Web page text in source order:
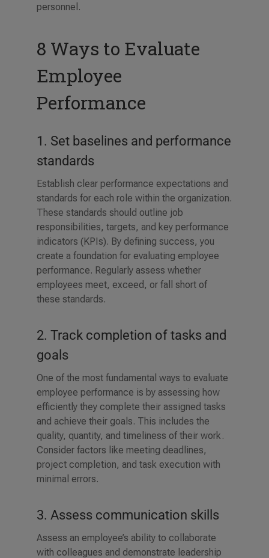
personnel.
8 Ways to Evaluate
Employee
Performance
1. Set baselines and performance
standards
Establish clear performance expectations and
standards for each role within the organization.
These standards should outline job
responsibilities, targets, and key performance
indicators (KPIs). By defining success, you
create a foundation for evaluating employee
performance. Regularly assess whether
employees meet, exceed, or fall short of
these standards.
2. Track completion of tasks and
goals
One of the most fundamental ways to evaluate
employee performance is by assessing how
efficiently they complete their assigned tasks
and achieve their goals. This includes the
quality, quantity, and timeliness of their work.
Consider factors like meeting deadlines,
project completion, and task execution with
minimal errors.
3. Assess communication skills
Assess an employee’s ability to collaborate
with colleagues and demonstrate leadership